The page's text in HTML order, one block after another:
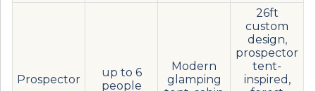
Prospector
up to 6
people
Modern
glamping
26ft
custom
design,
prospector
tent-
inspired,